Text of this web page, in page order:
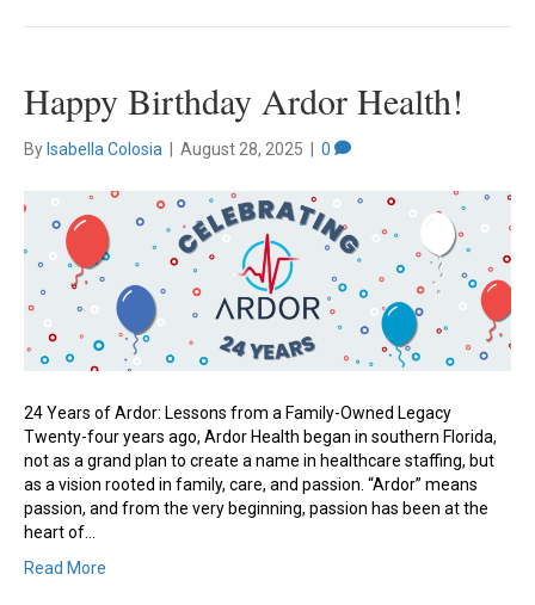
Happy Birthday Ardor Health!
By Isabella Colosia August 28, 2025 0
24 Years of Ardor: Lessons from a Family-Owned Legacy
Twenty-four years ago, Ardor Health began in southern Florida,
not as a grand plan to create a name in healthcare staffing, but
as a vision rooted in family, care, and passion. “Ardor” means
passion, and from the very beginning, passion has been at the
heart of…
Read More